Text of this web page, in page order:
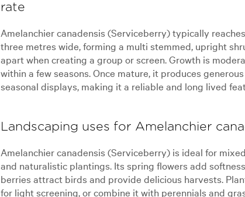
rate
Amelanchier canadensis (Serviceberry) typically
three metres wide, forming a multi stemmed, upright
apart when creating a group or screen. Growth is
within a few seasons. Once mature, it produces
seasonal displays, making it a reliable and long lived
Landscaping uses for Amelanchier
Amelanchier canadensis (Serviceberry) is ideal for
and naturalistic plantings. Its spring flowers add
berries attract birds and provide delicious harvests.
for light screening, or combine it with perennials and